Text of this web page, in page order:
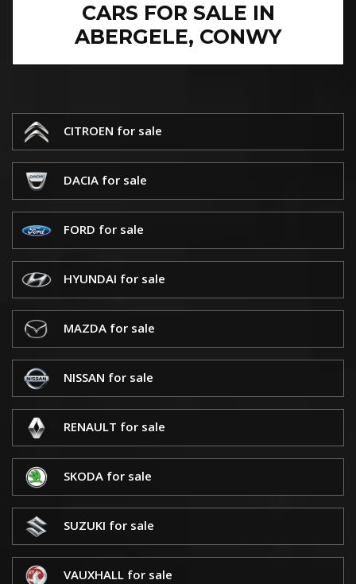
CARS FOR SALE IN
ABERGELE, CONWY
CITROEN for sale
DACIA for sale
FORD for sale
HYUNDAI for sale
MAZDA for sale
NISSAN for sale
RENAULT for sale
SKODA for sale
SUZUKI for sale
VAUXHALL for sale